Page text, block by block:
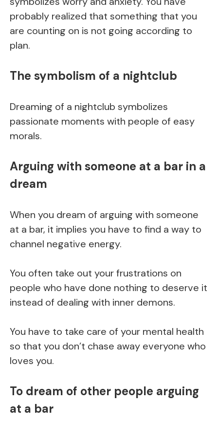
probably realized that something that you
are counting on is not going according to
plan.
The symbolism of a nightclub
Dreaming of a nightclub symbolizes
passionate moments with people of easy
morals.
Arguing with someone at a bar in a
dream
When you dream of arguing with someone
at a bar, it implies you have to find a way to
channel negative energy.
You often take out your frustrations on
people who have done nothing to deserve it
instead of dealing with inner demons.
You have to take care of your mental health
so that you don’t chase away everyone who
loves you.
To dream of other people arguing
at a bar